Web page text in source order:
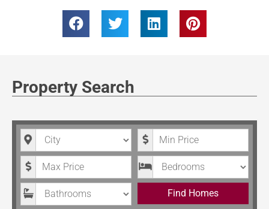
Property Search
City Minimum Price
Maximum Price Bedrooms
Bathrooms Find Homes